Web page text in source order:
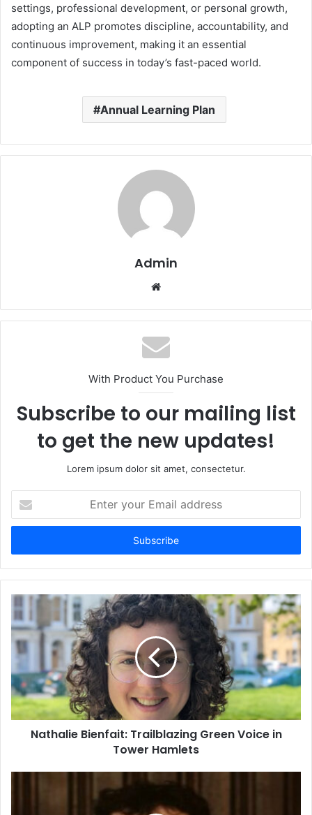
settings, professional development, or personal growth,
adopting an ALP promotes discipline, accountability, and
continuous improvement, making it an essential
component of success in today’s fast-paced world.
Annual Learning Plan
Admin
Website
With Product You Purchase
Subscribe to our mailing list
to get the new updates!
Lorem ipsum dolor sit amet, consectetur.
your
Email
Nathalie Bienfait: Trailblazing Green Voice in
Tower Hamlets